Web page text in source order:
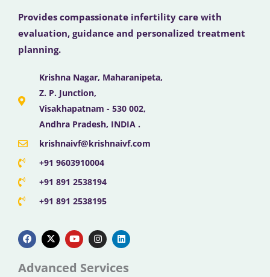
Provides compassionate infertility care with
evaluation, guidance and personalized treatment
planning.
Krishna Nagar, Maharanipeta,
Z. P. Junction,
Visakhapatnam - 530 002,
Andhra Pradesh, INDIA .
krishnaivf@krishnaivf.com
+91 9603910004
+91 891 2538194
+91 891 2538195
a
c
e
b
o
-
t
w
t
o
u
t
u
b
n
s
t
g
i
n
k
d
Advanced Services